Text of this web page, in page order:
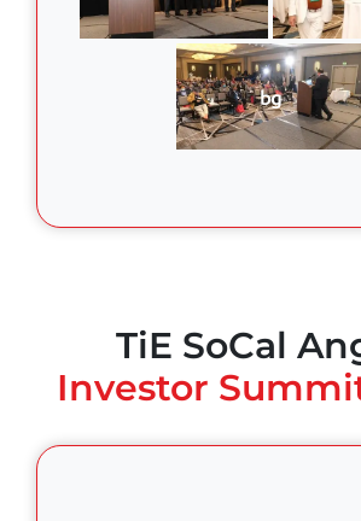
bg
TiE SoCal
Investor Summit